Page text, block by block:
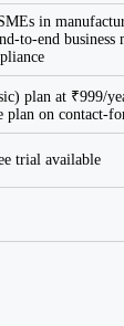
in
to-end business
plan at ₹999/
plan on contact-
trial available